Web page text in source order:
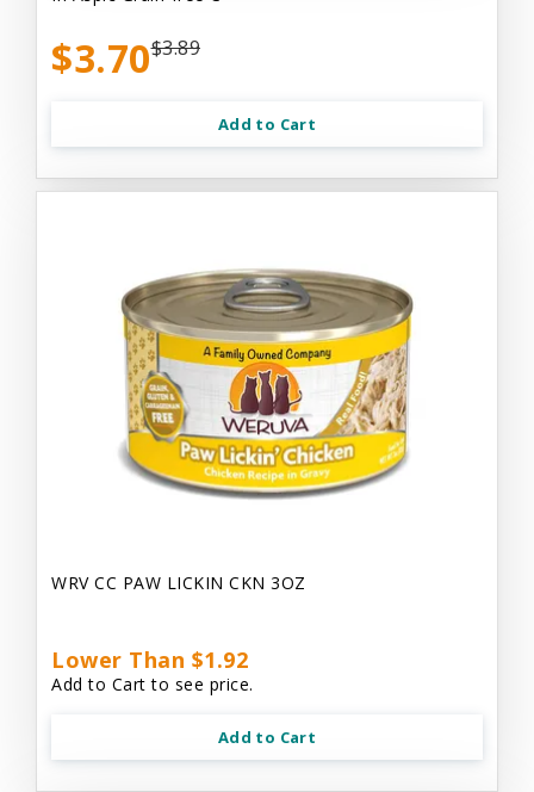
$3.70$3.89
Add to Cart
WRV CC PAW LICKIN CKN 3OZ
Lower Than $1.92
Add to Cart to see price.
Add to Cart